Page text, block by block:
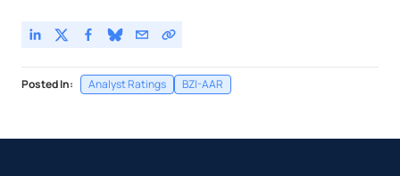
Posted In: Analyst Ratings BZI-AAR